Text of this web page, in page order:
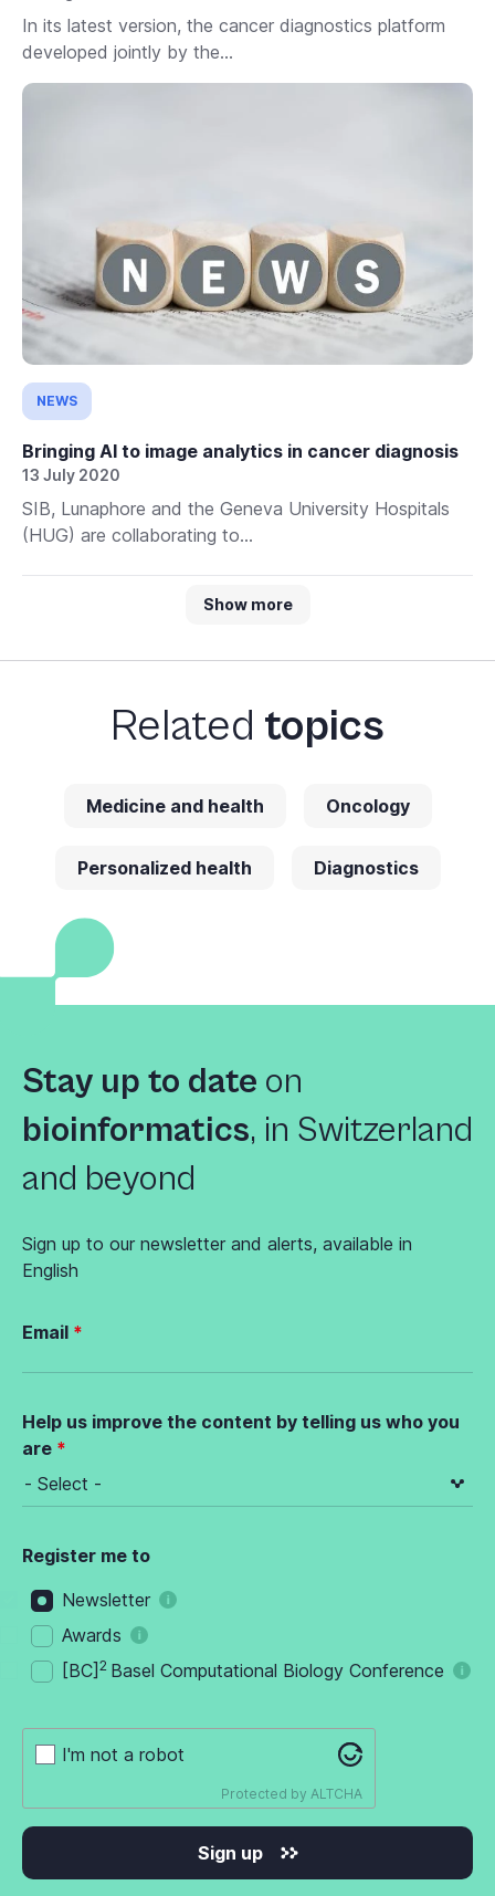
In its latest version, the cancer diagnostics platform
developed jointly by the...
NEWS
Bringing AI to image analytics in cancer diagnosis
13 July 2020
SIB, Lunaphore and the Geneva University Hospitals
(HUG) are collaborating to...
Show more
Related topics
Medicine and health Oncology
Personalized health Diagnostics
Stay up to date on
bioinformatics, in Switzerland
and beyond
Sign up to our newsletter and alerts, available in
English
Email
Help us improve the content by telling us who you
are
Register me to
Newsletter
Awards
[BC] 2 Basel Computational Biology Conference
I'm not a robot
Protected by ALTCHA
Sign up